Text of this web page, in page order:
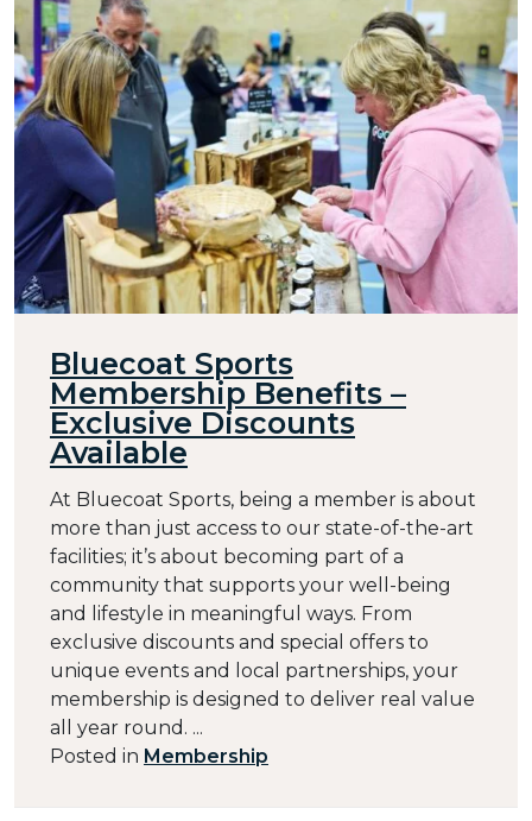
Bluecoat Sports
Membership Benefits –
Exclusive Discounts
Available
At Bluecoat Sports, being a member is about
more than just access to our state-of-the-art
facilities; it’s about becoming part of a
community that supports your well-being
and lifestyle in meaningful ways. From
exclusive discounts and special offers to
unique events and local partnerships, your
membership is designed to deliver real value
all year round. ...
Posted in Membership